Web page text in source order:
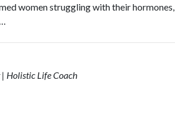
women struggling with their hormones,
| Holistic Life Coach